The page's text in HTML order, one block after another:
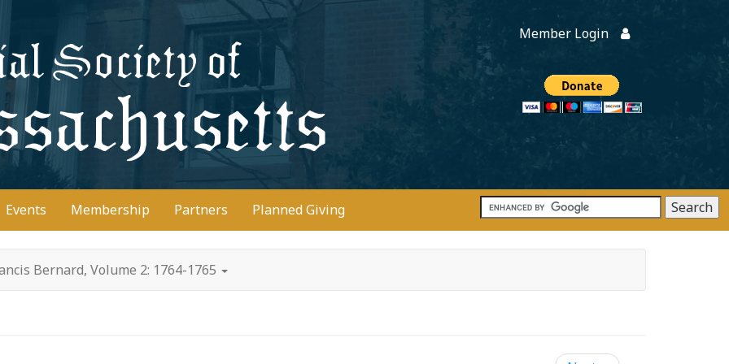
Member Login
Donate
Events Membership Partners Planned Giving
Bernard, Volume 2: 1764-1765